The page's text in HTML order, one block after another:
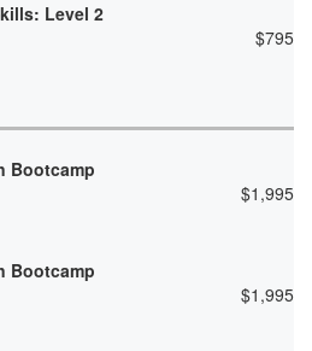
Level 2
$795
Bootcamp
$1,995
Bootcamp
$1,995